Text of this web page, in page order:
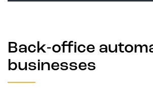
Back-office
businesses